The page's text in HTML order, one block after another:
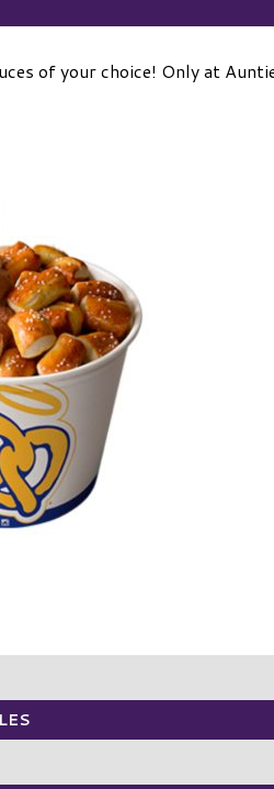
of your choice! Only at